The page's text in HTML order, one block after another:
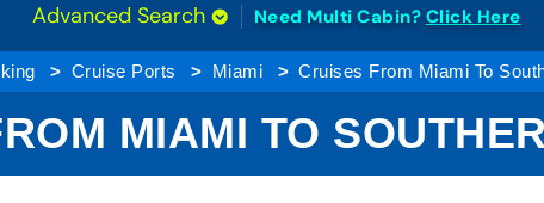
Advanced Search Need Multi Cabin? Click Here
Cruise Ports Miami Cruises From Miami To
MIAMI TO